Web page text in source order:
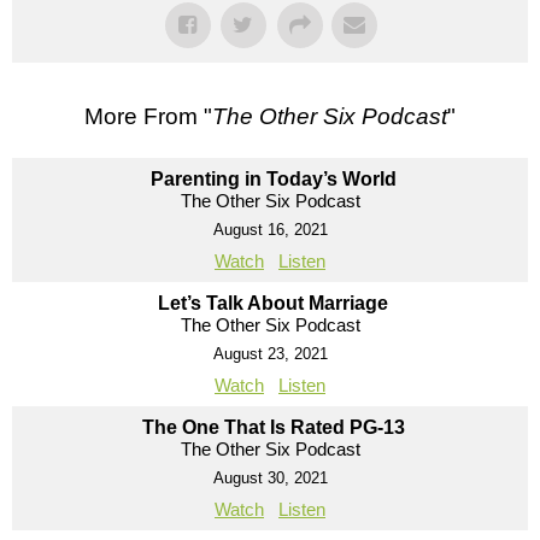
More From "The Other Six Podcast"
Parenting in Today’s World
The Other Six Podcast
August 16, 2021
Watch Listen
Let’s Talk About Marriage
The Other Six Podcast
August 23, 2021
Watch Listen
The One That Is Rated PG-13
The Other Six Podcast
August 30, 2021
Watch Listen